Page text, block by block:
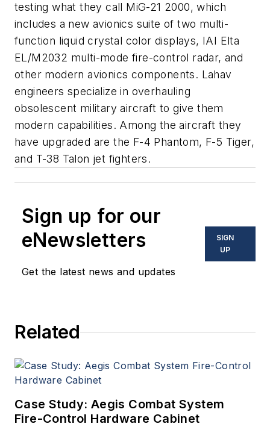
testing what they call MiG-21 2000, which
includes a new avionics suite of two multi-
function liquid crystal color displays, IAI Elta
EL/M2032 multi-mode fire-control radar, and
other modern avionics components. Lahav
engineers specialize in overhauling
obsolescent military aircraft to give them
modern capabilities. Among the aircraft they
have upgraded are the F-4 Phantom, F-5 Tiger,
and T-38 Talon jet fighters.
Sign up for our
eNewsletters
Get the latest news and updates
SIGN
UP
Related
Case Study: Aegis Combat System
Fire-Control Hardware Cabinet